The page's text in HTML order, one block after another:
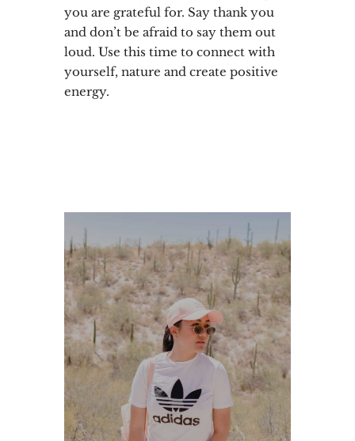
you are grateful for. Say thank you
and don’t be afraid to say them out
loud. Use this time to connect with
yourself, nature and create positive
energy.